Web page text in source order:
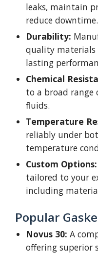
leaks, maintain
reduce downtime.
Durability:
quality materials
lasting
Chemical
to a broad range
fluids.
Temperature
reliably under
temperature
Custom Options:
tailored to your
including
Popular
Novus 30: A
offering superior